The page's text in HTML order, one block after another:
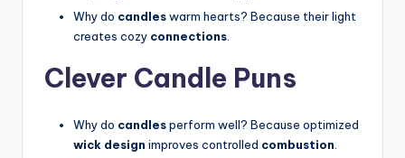
Why do candleswarm hearts? Because their light
creates cozy connections
Clever Candle Puns
Why do candlesperform well? Because optimized
wick design improves controlled combustion